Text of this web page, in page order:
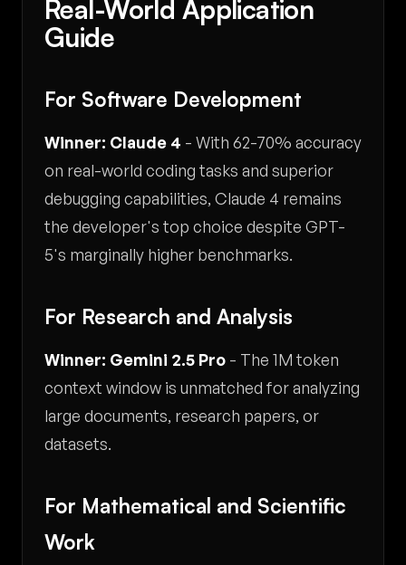
Real-World Application
Guide
For Software Development
Winner: Claude 4 - With 62-70% accuracy
on real-world coding tasks and superior
debugging capabilities, Claude 4 remains
the developer's top choice despite GPT-
5's marginally higher benchmarks.
For Research and Analysis
Winner: Gemini 2.5 Pro - The 1M token
context window is unmatched for analyzing
large documents, research papers, or
datasets.
For Mathematical and Scientific
Work